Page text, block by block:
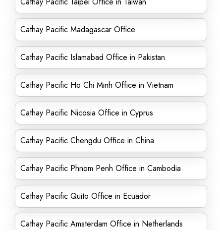
Cathay Pacific Madagascar Office
Cathay Pacific Islamabad Office in Pakistan
Cathay Pacific Ho Chi Minh Office in Vietnam
Cathay Pacific Nicosia Office in Cyprus
Cathay Pacific Chengdu Office in China
Cathay Pacific Phnom Penh Office in Cambodia
Cathay Pacific Quito Office in Ecuador
Cathay Pacific Amsterdam Office in Netherlands